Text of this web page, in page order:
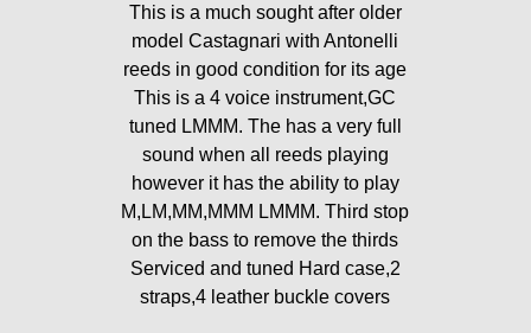
This is a much sought after older
model Castagnari with Antonelli
reeds in good condition for its age
This is a 4 voice instrument,GC
tuned LMMM. The has a very full
sound when all reeds playing
however it has the ability to play
M,LM,MM,MMM LMMM. Third stop
on the bass to remove the thirds
Serviced and tuned Hard case,2
straps,4 leather buckle covers